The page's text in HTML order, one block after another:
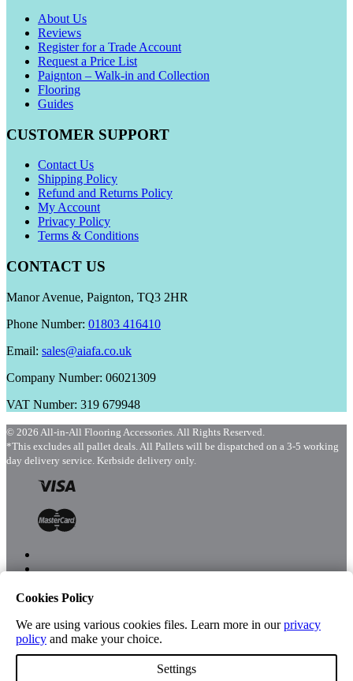
About Us
Reviews
Register for a Trade Account
Request a Price List
Paignton – Walk-in and Collection
Flooring
Guides
CUSTOMER SUPPORT
Contact Us
Shipping Policy
Refund and Returns Policy
My Account
Privacy Policy
Terms & Conditions
CONTACT US
Manor Avenue, Paignton, TQ3 2HR
Phone Number: 01803 416410
Email: sales@aiafa.co.uk
Company Number: 06021309
VAT Number: 319 679948
© 2026 All-in-All Flooring Accessories. All Rights Reserved.
*This excludes all pallet deals. All Pallets will be dispatched on a 3-5 working
day delivery service. Kerbside delivery only.
Shop
Cookies Policy
We are using various cookies files. Learn more in ourprivacy
policy and make your choice.
Settings